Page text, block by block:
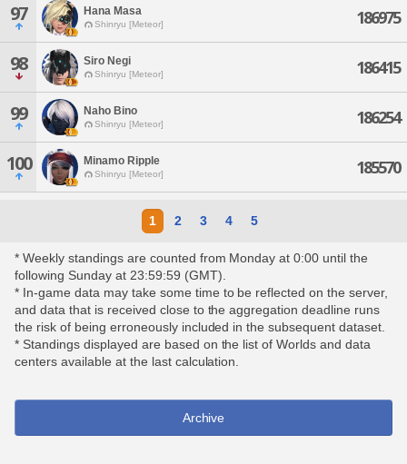
97 Hana Masa
Shinryu [Meteor] 186975
98 Siro Negi
Shinryu [Meteor] 186415
99 Naho Bino
Shinryu [Meteor] 186254
100 Minamo Ripple
Shinryu [Meteor] 185570
1 2 3 4 5
* Weekly standings are counted from Monday at 0:00 until the
following Sunday at 23:59:59 (GMT).
* In-game data may take some time to be reflected on the server,
and data that is received close to the aggregation deadline runs
the risk of being erroneously included in the subsequent dataset.
* Standings displayed are based on the list of Worlds and data
centers available at the last calculation.
Archive